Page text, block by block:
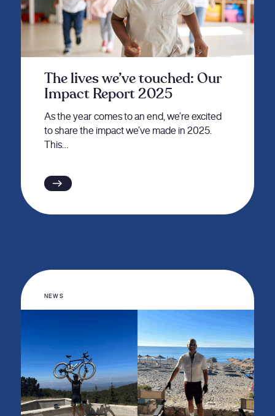
The lives we’ve touched: Our
Impact Report 2025
As the year comes to an end, we’re excited
to share the impact we’ve made in 2025.
This…
NEWS